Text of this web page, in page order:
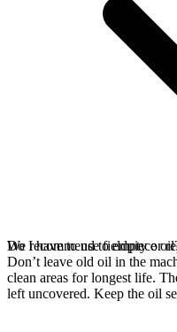
We recommend to empty or
Don’t leave old oil in the
clean areas for longest life.
left uncovered. Keep the oil
Do I have to use fieldpiece